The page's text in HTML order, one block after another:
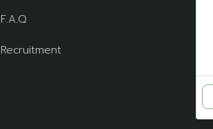
F.A.Q
Recruitment